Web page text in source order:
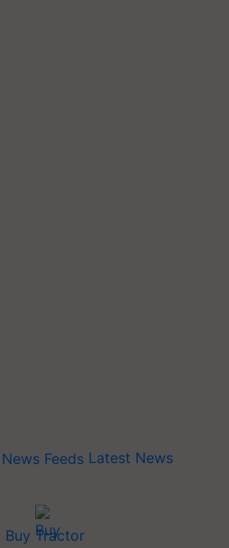
Latest News
Buy Tractor